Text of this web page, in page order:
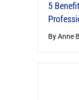
5
ByAnne